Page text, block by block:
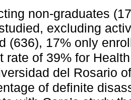
non-graduates
excluding
(636), 17% only
rate of 39% for
del Rosario
of definite